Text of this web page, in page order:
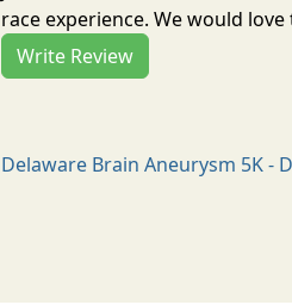
race experience. We would
Write Review
Delaware Brain Aneurysm 5K -